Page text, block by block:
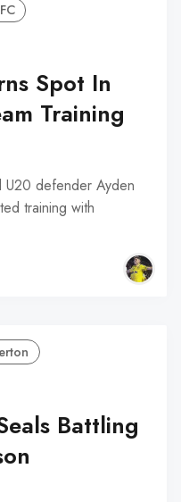
Spot In
Training
U20 defender Ayden
training with
Battling